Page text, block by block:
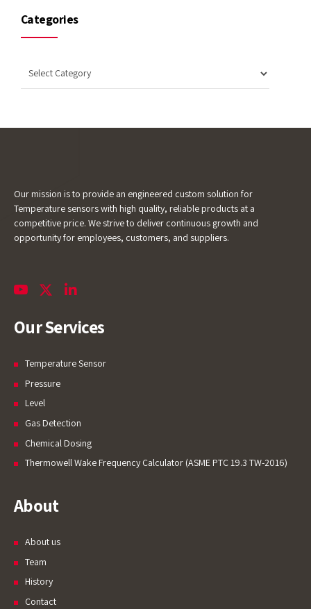
Categories
Our mission is to provide an engineered custom solution for
Temperature sensors with high quality, reliable products at a
competitive price. We strive to deliver continuous growth and
opportunity for employees, customers, and suppliers.
Our Services
Temperature Sensor
Pressure
Level
Gas Detection
Chemical Dosing
Thermowell Wake Frequency Calculator (ASME PTC 19.3 TW-2016)
About
About us
Team
History
Contact